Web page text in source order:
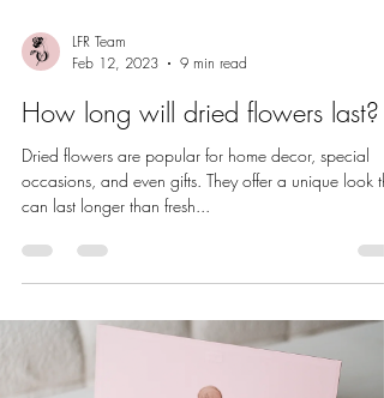
LFR Team
Feb 12, 2023
9 min read
How long will dried flowers last?
Dried flowers are popular for home decor, special
occasions, and even gifts. They offer a unique look
can last longer than fresh...